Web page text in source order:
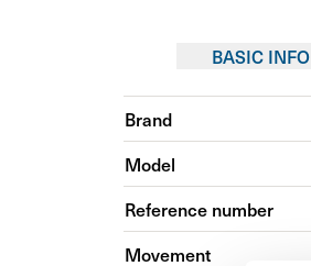
BASIC INFO
Brand
Model
Reference number
Movement